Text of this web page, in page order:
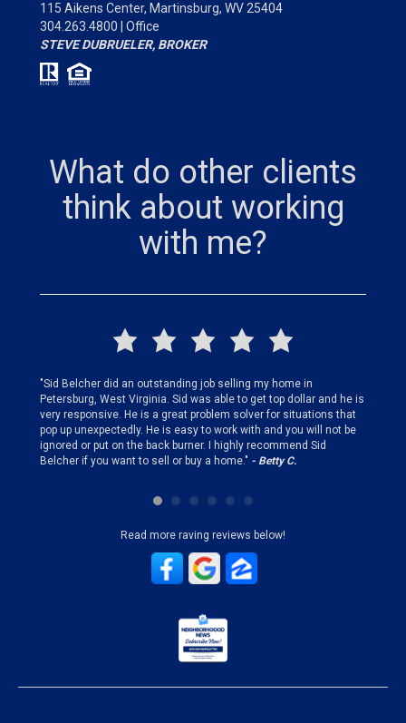
115 Aikens Center, Martinsburg, WV 25404
304.263.4800 | Office
STEVE DUBRUELER, BROKER
What do other clients
think about working
with me?
"Sid Belcher did an outstanding job selling my home in
Petersburg, West Virginia. Sid was able to get top dollar and he is
very responsive. He is a great problem solver for situations that
pop up unexpectedly. He is easy to work with and you will not be
ignored or put on the back burner. I highly recommend Sid
Belcher if you want to sell or buy a home." - Betty C.
Read more raving reviews below!